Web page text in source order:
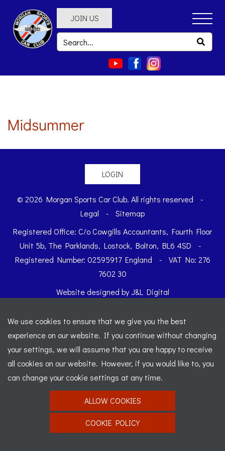
JOIN US
Midsummer
LOGIN
© 2026 Morgan Sports Car Club. All rights reserved
-
Legal
-
Sitemap
Registered Office: C/o Cowgills Accountants, Fourth Floor
Unit 5b, The Parklands, Lostock, Bolton, BL6 4SD
-
Registered Number: 02595917 England
-
VAT No: 276
7602 30
Website designed byJ&L Digital
We use cookies to ensure that we give you the best
experience on our website. If you continue without changing
your settings, we will assume that you are happy to receive
all cookies on our website. However, if you would like to, you
can change your cookie settings at any time.
ALLOW COOKIES
COOKIE POLICY